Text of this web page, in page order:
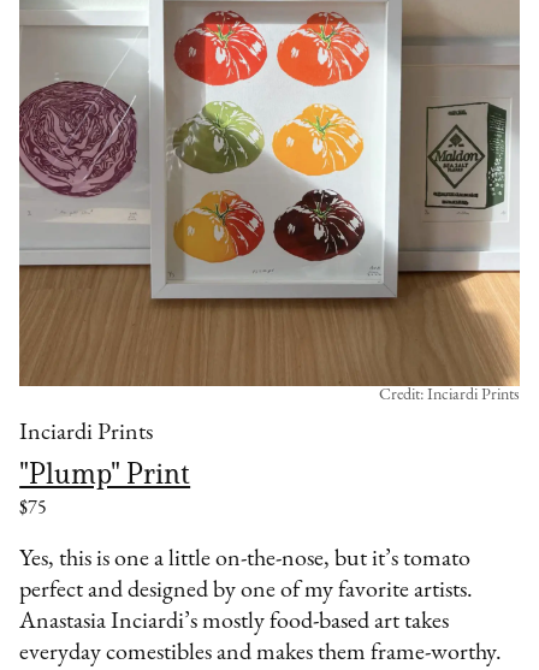
Inciardi Prints
"Plump" Print
$75
Credit: Inciardi Prints
Yes, this is one a little on-the-nose, but it’s tomato
perfect and designed by one of my favorite artists.
Anastasia Inciardi’s mostly food-based art takes
everyday comestibles and makes them frame-worthy.